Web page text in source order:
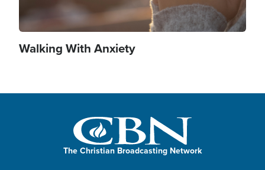
Walking With Anxiety
The Christian Broadcasting Network